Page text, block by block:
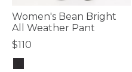
Women's Bean Bright
All Weather Pant
$110